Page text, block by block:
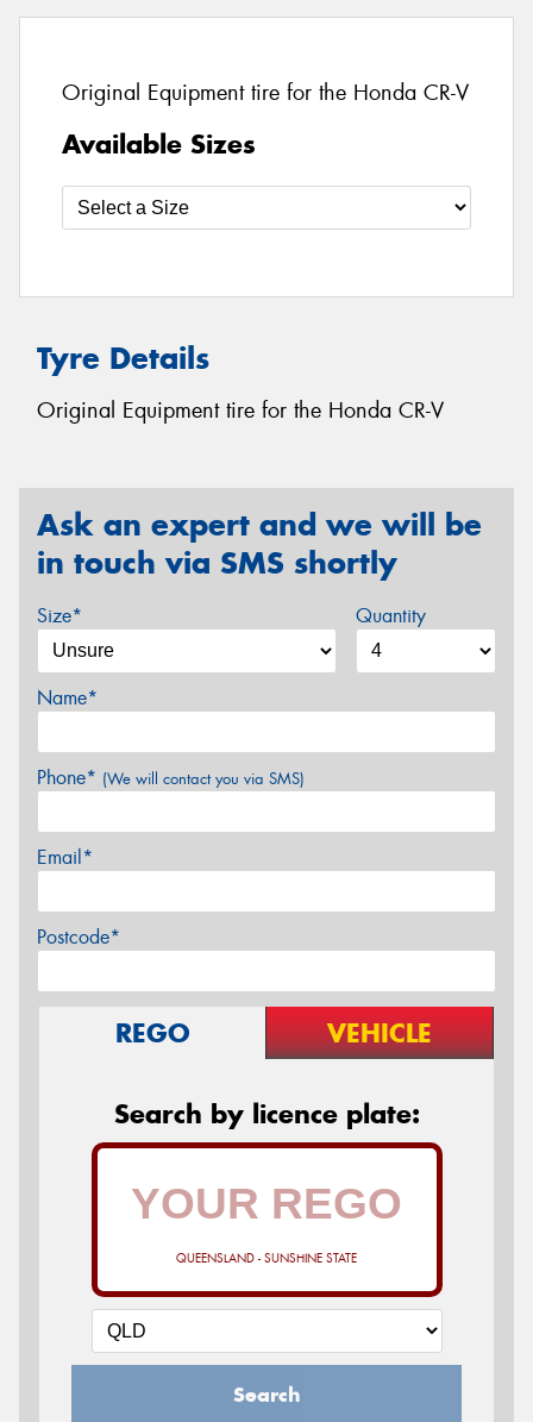
Original Equipment tire for the Honda CR-V
Available Sizes
Tyre Details
Original Equipment tire for the Honda CR-V
Ask an expert and we will be
in touch via SMS shortly
Size* Quantity
Name*
Phone* (We will contact you via SMS)
Email*
Postcode*
REGO VEHICLE
Search by licence plate:
QUEENSLAND - SUNSHINE STATE
Search